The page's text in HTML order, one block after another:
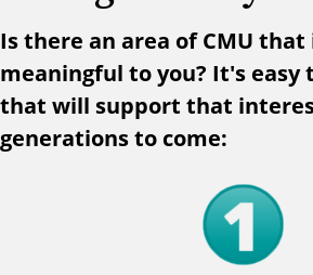
Is there an area of CMU that
meaningful to you? It's easy
that will support that
generations to come: